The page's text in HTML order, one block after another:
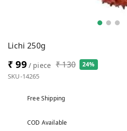
Lichi 250g
₹ 99/ piece ₹ 130 24%
SKU-14265
Free Shipping
COD Available